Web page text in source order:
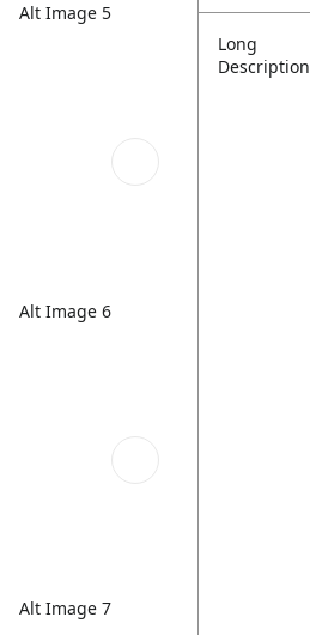
Alt Image 5
Alt Image 6
Alt Image 7
Long
Description